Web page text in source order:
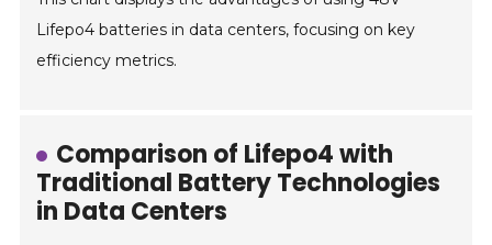
Lifepo4 batteries in data centers, focusing on key
efficiency metrics.
Comparison of Lifepo4 with
Traditional Battery Technologies
in Data Centers